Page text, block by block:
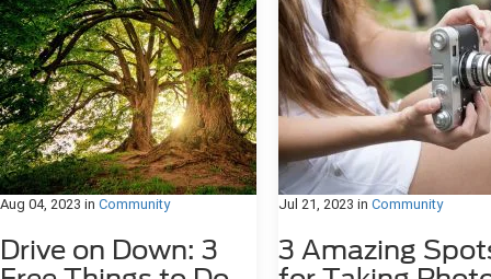
Aug 04, 2023 in Community
Drive on Down: 3
Jul 21, 2023 in Community
3 Amazing